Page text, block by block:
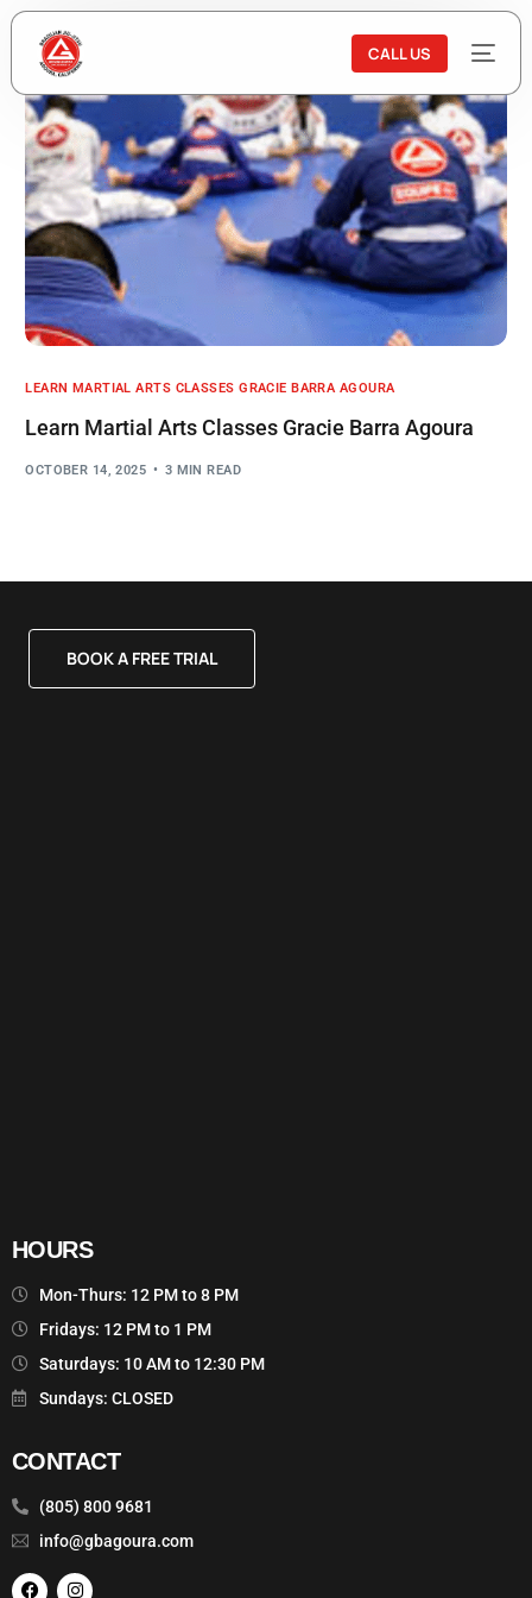
CALL US
LEARN MARTIAL ARTS CLASSES GRACIE BARRA AGOURA
Learn Martial Arts Classes Gracie Barra Agoura
OCTOBER 14, 2025 3 MIN READ
BOOK A FREE TRIAL
HOURS
Mon-Thurs: 12 PM to 8 PM
Fridays: 12 PM to 1 PM
Saturdays: 10 AM to 12:30 PM
Sundays: CLOSED
CONTACT
(805) 800 9681
info@gbagoura.com